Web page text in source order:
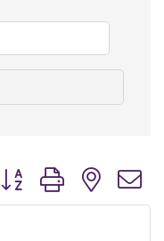
Button group with